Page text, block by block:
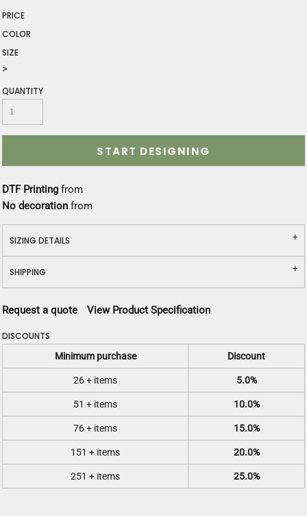
PRICE
COLOR
SIZE
>
QUANTITY
START DESIGNING
DTF Printing from
No decoration from
SIZING DETAILS
SHIPPING
Request a quote View Product Specification
DISCOUNTS
Minimum purchase Discount
26 + items 5.0%
51 + items 10.0%
76 + items 15.0%
151 + items 20.0%
251 + items 25.0%